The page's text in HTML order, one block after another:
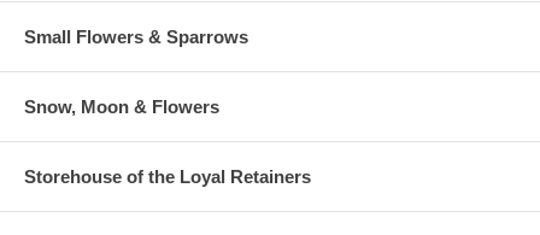
Small Flowers & Sparrows
Snow, Moon & Flowers
Storehouse of the Loyal Retainers